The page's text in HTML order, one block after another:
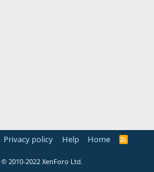
Privacy policy Help Home
R
© 2010-2022 XenForo Ltd.